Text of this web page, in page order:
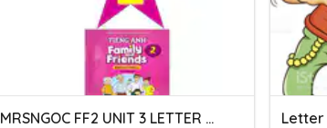
MRSNGOC FF2 UNIT 3 LETTER T-U-V Letter